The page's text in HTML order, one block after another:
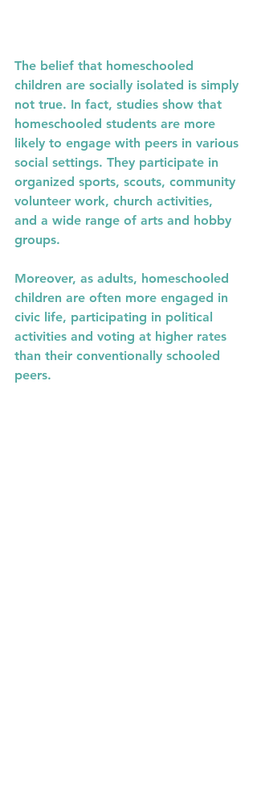
The belief that homeschooled
children are socially isolated is simply
not true. In fact, studies show that
homeschooled students are more
likely to engage with peers in various
social settings. They participate in
organized sports, scouts, community
volunteer work, church activities,
and a wide range of arts and hobby
groups.
Moreover, as adults, homeschooled
children are often more engaged in
civic life, participating in political
activities and voting at higher rates
than their conventionally schooled
peers.